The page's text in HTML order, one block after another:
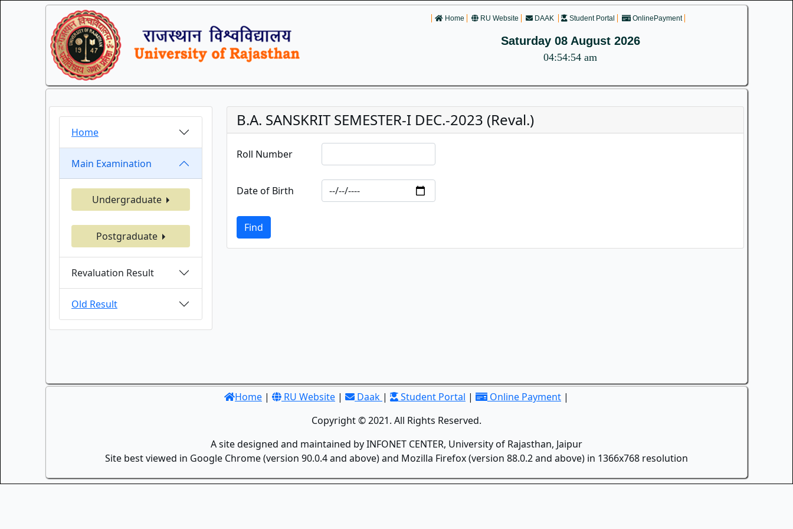
Home RU Website DAAK Student Portal OnlinePayment
Saturday 08 August 2026
04:54:54 am
Home
Main Examination
Undergraduate
Postgraduate
Revaluation Result
Old Result
B.A. SANSKRIT SEMESTER-I DEC.-2023 (Reval.)
Roll Number
Date of Birth
Find
Home | RU Website | Daak | Student Portal | Online Payment |
Copyright © 2021. All Rights Reserved.
A site designed and maintained by INFONET CENTER, University of Rajasthan, Jaipur
Site best viewed in Google Chrome (version 90.0.4 and above) and Mozilla Firefox (version 88.0.2 and above) in 1366x768 resolution